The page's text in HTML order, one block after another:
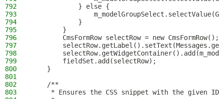
792
            } else {
793
794
            }
795
        }
796
        CmsFormRow selectRow = new CmsFormRow();
797
798
799
        fieldSet.add(selectRow);
800
    }
801
802
    /**
803
* Ensures the CSS snippet with the given